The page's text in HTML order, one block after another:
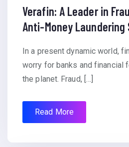
Verafin: A Leader in
Anti-Money Laundering
In a present dynamic world,
worry for banks and financial
the planet. Fraud, […]
Read More